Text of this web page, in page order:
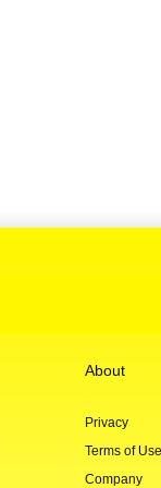
About
Privacy
Terms of Use
Company